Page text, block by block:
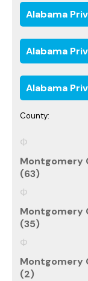
Alabama
Alabama
Alabama
County:
Montgomery
(63)
Montgomery
(35)
Montgomery
(2)